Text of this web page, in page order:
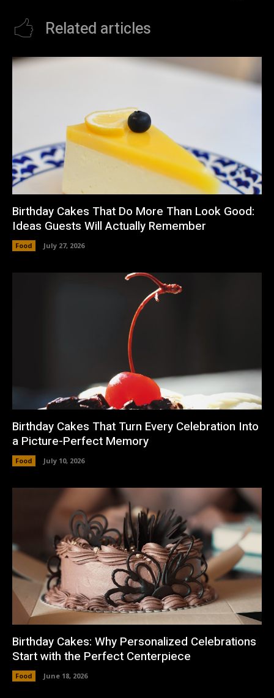
Related articles
Birthday Cakes That Do More Than Look Good:
Ideas Guests Will Actually Remember
Food July 27, 2026
Birthday Cakes That Turn Every Celebration Into
a Picture-Perfect Memory
Food July 10, 2026
Birthday Cakes: Why Personalized Celebrations
Start with the Perfect Centerpiece
Food June 18, 2026